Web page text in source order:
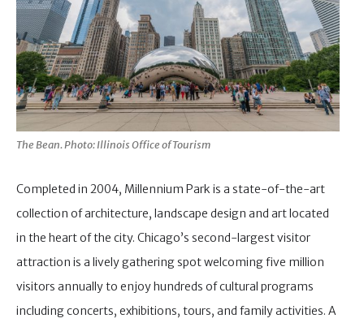
The Bean. Photo: Illinois Office of Tourism
Completed in 2004, Millennium Park is a state-of-the-art
collection of architecture, landscape design and art located
in the heart of the city. Chicago’s second-largest visitor
attraction is a lively gathering spot welcoming five million
visitors annually to enjoy hundreds of cultural programs
including concerts, exhibitions, tours, and family activities. A